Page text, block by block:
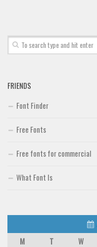
Uncategorized
FRIENDS
Font Finder
Free Fonts
Free fonts for commercial
What Font Is
M
T W